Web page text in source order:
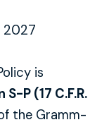
2027
is
P (17 C.F.R.
the Gramm-